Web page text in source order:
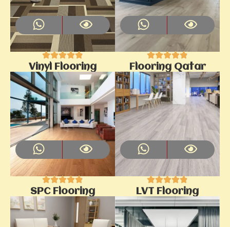
Vinyl Flooring Flooring Qatar
SPC Flooring LVT Flooring